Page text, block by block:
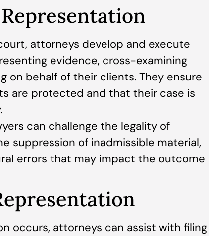
attorneys develop and execute
evidence, cross-examining
on behalf of their clients. They ensure
are protected and that their case is
can challenge the legality of
suppression of inadmissible material,
errors that may impact the outcome
occurs, attorneys can assist with filing